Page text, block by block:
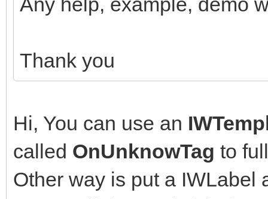
Thank you
Hi, You can use an
called OnUnknowTag to
Other way is put a IWLabel